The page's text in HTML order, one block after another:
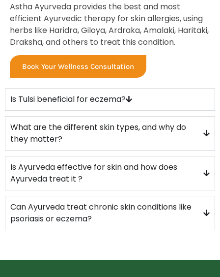
Astha Ayurveda provides the best and most
efficient Ayurvedic therapy for skin allergies, using
herbs like Haridra, Giloya, Ardraka, Amalaki, Haritaki,
Draksha, and others to treat this condition.
Book Your Wellness Consultation
Is Tulsi beneficial for eczema?
What are the different skin types, and why do
they matter?
Is Ayurveda effective for skin and how does
Ayurveda treat it ?
Can Ayurveda treat chronic skin conditions like
psoriasis or eczema?